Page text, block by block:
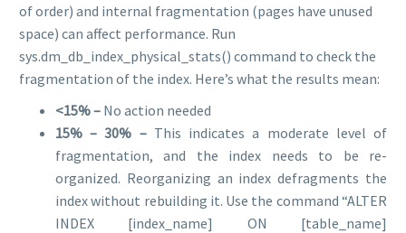
of order) and internal fragmentation (pages have unused
space) can affect performance. Run
sys.dm_db_index_physical_stats() command to check the
fragmentation of the index. Here’s what the results mean:
<15% – No action needed
15% – 30% – This indicates a moderate level of
fragmentation, and the index needs to be re-
organized. Reorganizing an index defragments the
index without rebuilding it. Use the command “ALTER
INDEX [index_name] ON [table_name]